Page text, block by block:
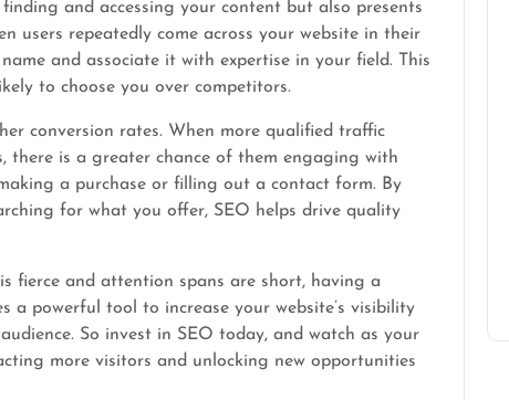
and accessing your content but also presents
users repeatedly come across your website in their
and associate it with expertise in your field. This
to choose you over competitors.
conversion rates. When more qualified traffic
there is a greater chance of them engaging with
a purchase or filling out a contact form. By
for what you offer, SEO helps drive quality
fierce and attention spans are short, having a
a powerful tool to increase your website’s visibility
So invest in SEO today, and watch as your
more visitors and unlocking new opportunities